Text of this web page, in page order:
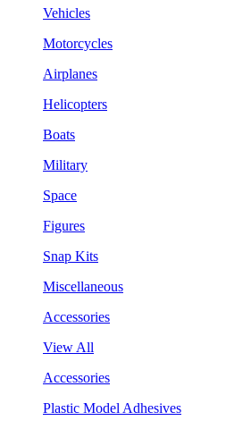
Vehicles
Motorcycles
Airplanes
Helicopters
Boats
Military
Space
Figures
Snap Kits
Miscellaneous
Accessories
View All
Accessories
Plastic Model Adhesives